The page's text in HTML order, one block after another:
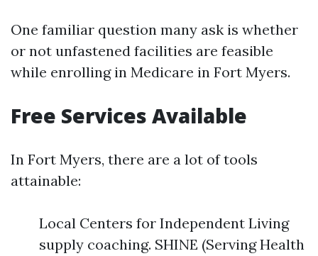
One familiar question many ask is whether
or not unfastened facilities are feasible
while enrolling in Medicare in Fort Myers.
Free Services Available
In Fort Myers, there are a lot of tools
attainable:
Local Centers for Independent Living
supply coaching. SHINE (Serving Health